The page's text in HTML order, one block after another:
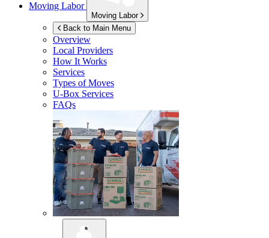
Moving Labor
Moving Labor
Back to Main Menu
Overview
Local Providers
How It Works
Services
Types of Moves
U-Box Services
FAQs